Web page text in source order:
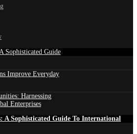
Sophisticated Guide
Improve Everyday
Harnessing
Enterprises
A Sophisticated Guide To International